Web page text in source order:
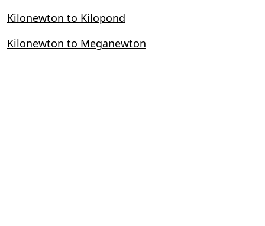
Kilonewton to Kilopond
Kilonewton to Meganewton